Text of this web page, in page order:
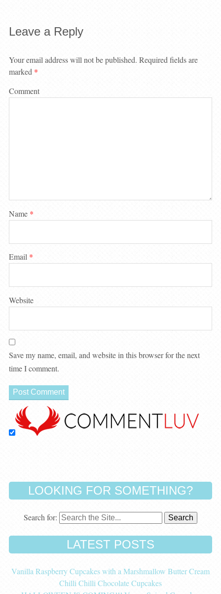
Leave a Reply
Your email address will not be published. Required fields are
marked *
Comment
Name *
Email *
Website
Save my name, email, and website in this browser for the next
time I comment.
LOOKING FOR SOMETHING?
Search for:
LATEST POSTS
Vanilla Raspberry Cupcakes with a Marshmallow Butter Cream
Chilli Chilli Chocolate Cupcakes